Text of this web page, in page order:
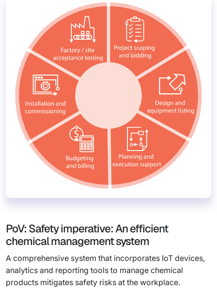
PoV: Safety imperative: An efficient
chemical management system
A comprehensive system that incorporates IoT devices,
analytics and reporting tools to manage chemical
products mitigates safety risks at the workplace.